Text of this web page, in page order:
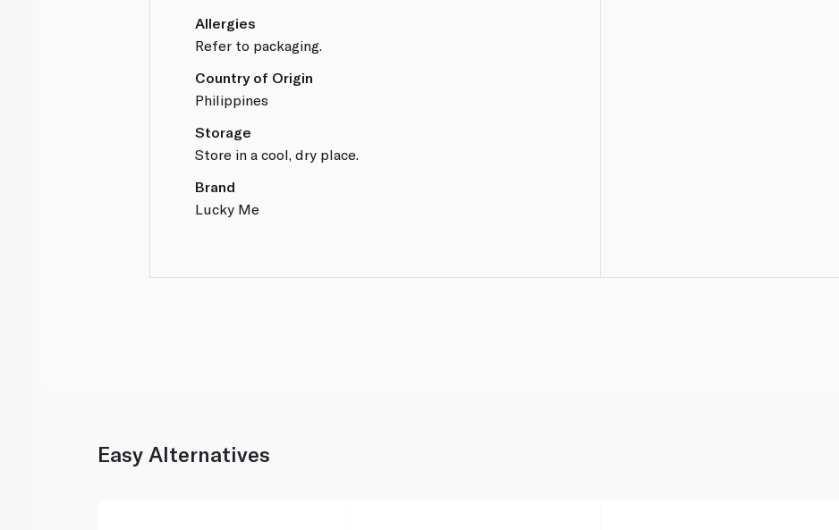
Allergies
Refer to packaging.
Country of Origin
Philippines
Storage
Store in a cool, dry place.
Brand
Lucky Me
Easy Alternatives